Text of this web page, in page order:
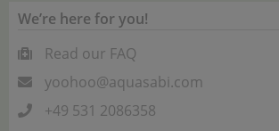
We’re here for you!
Read our FAQ
yoohoo@aquasabi.com
+49 531 2086358